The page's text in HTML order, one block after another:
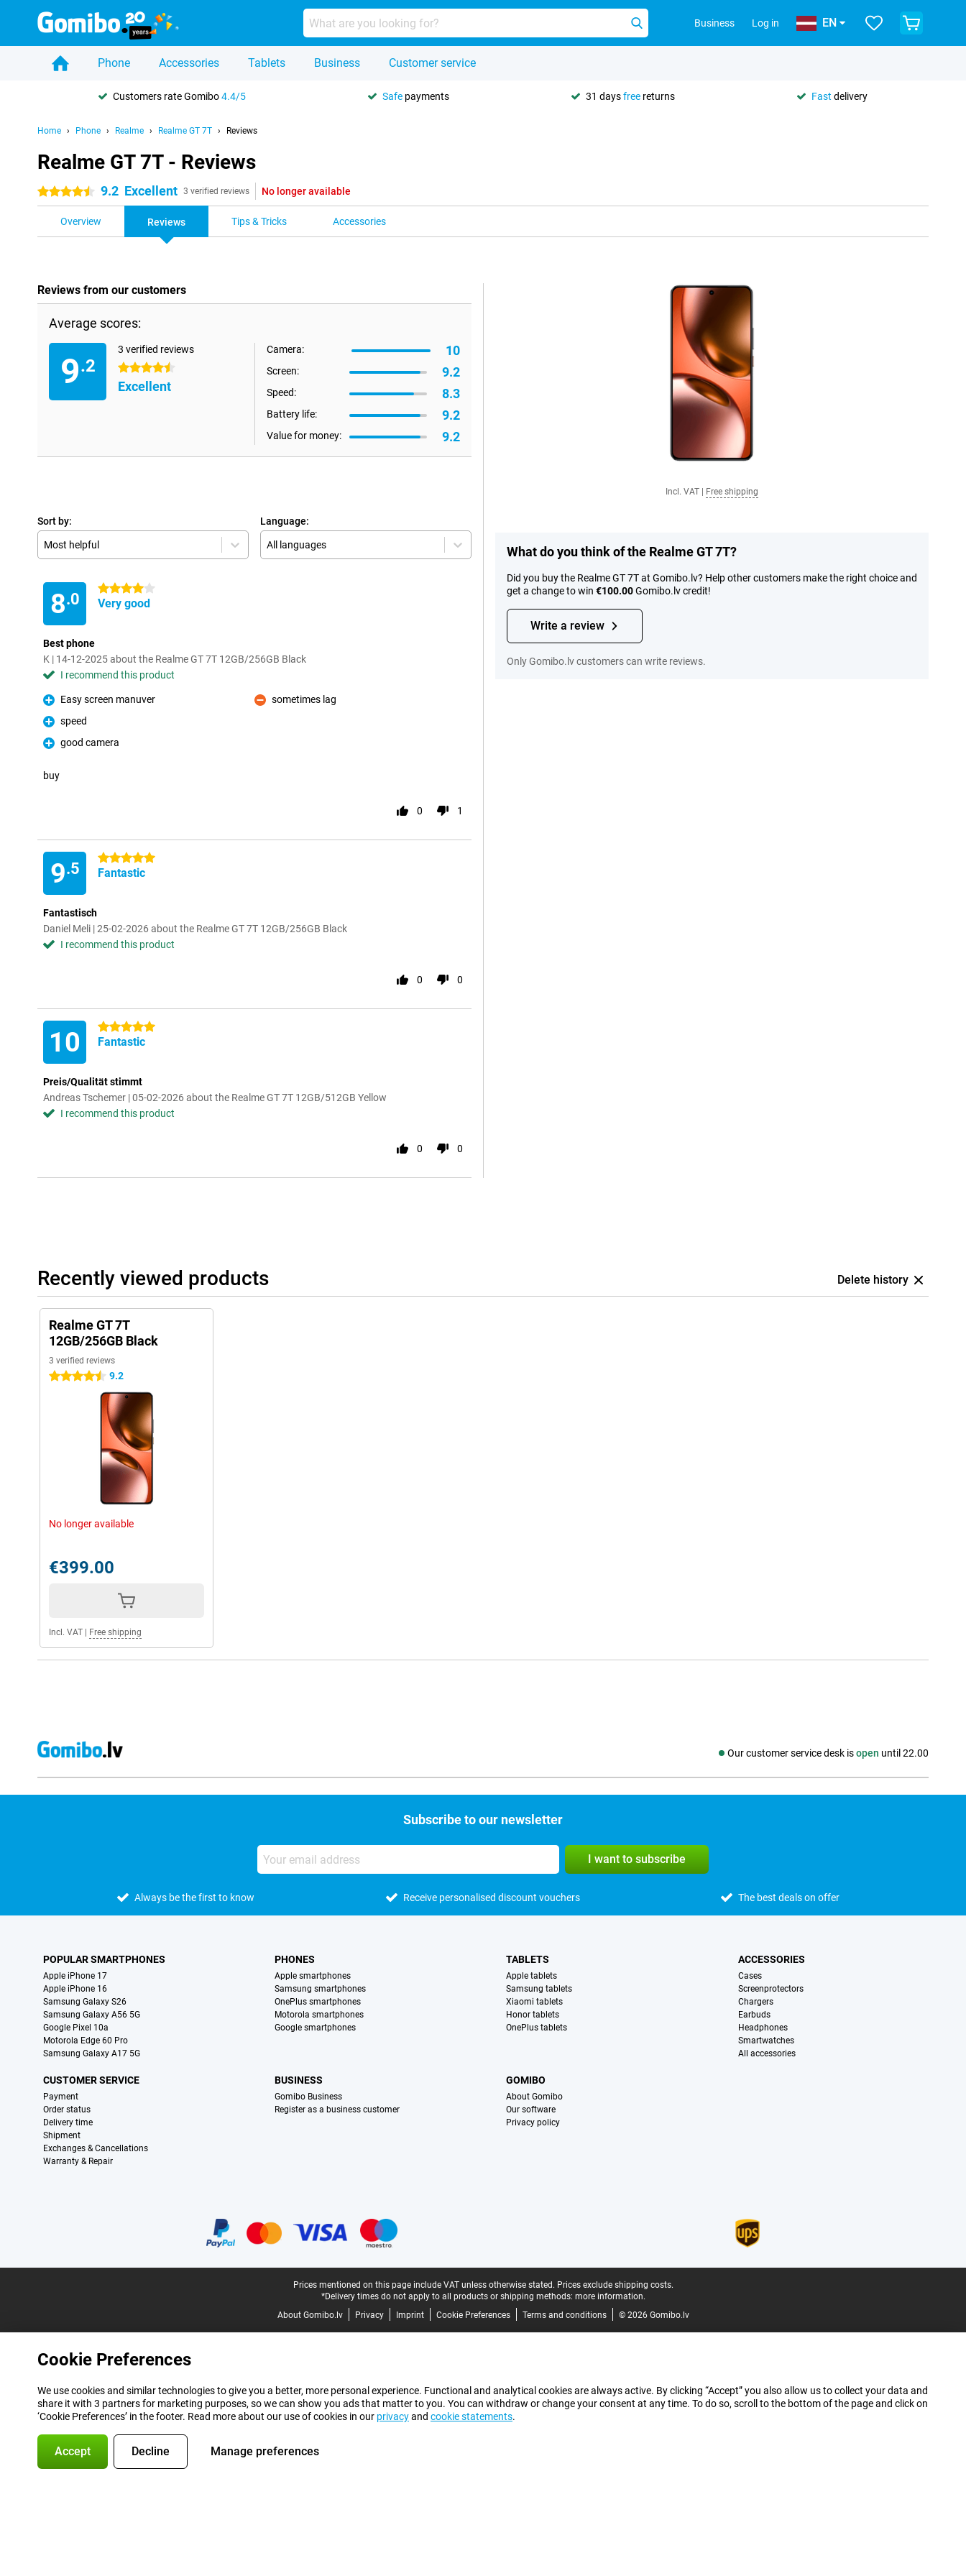
Business Log in EN
Phone Accessories Tablets Business Customer service
Customers rate Gomibo4.4/5 Safe payments 31 daysfree returns Fast delivery
Home Phone Realme Realme GT 7T Reviews
Realme GT 7T - Reviews
4.5 stars 9.2 Excellent 3 verified reviews No longer available
Overview Reviews Tips & Tricks Accessories
Reviews from our customers
Average scores:
9.2
3 verified reviews
4.5 stars
Excellent
Camera: 10
Screen: 9.2
Speed: 8.3
Battery life: 9.2
Value for money: 9.2
Sort by:
Most helpful
Language:
All languages
8.0
4 stars
Very good
Best phone
K | 14-12-2025 about the Realme GT 7T 12GB/256GB Black
I recommend this product
Pro
Easy screen manuver
Pro
speed
Pro
good camera
Con
sometimes lag
buy
0 1
9.5
5 stars
Fantastic
Fantastisch
Daniel Meli | 25-02-2026 about the Realme GT 7T 12GB/256GB Black
I recommend this product
0 0
10 5 stars
Fantastic
Preis/Qualität stimmt
Andreas Tschemer | 05-02-2026 about the Realme GT 7T 12GB/512GB Yellow
I recommend this product
0 0
Incl. VAT Free shipping
What do you think of the Realme GT 7T?
Did you buy the Realme GT 7T at Gomibo.lv? Help other customers make the right choice and
get a change to win €100.00Gomibo.lv credit!
Write a review
Only Gomibo.lv customers can write reviews.
Recently viewed products Delete history
Realme GT 7T
12GB/256GB Black
3 verified reviews
4.5 stars 9.2
No longer available
€399.00
Incl. VAT Free shipping
Our customer service desk isopen until 22.00
Social media
Subscribe to our newsletter
I want to subscribe
Always be the first to know Receive personalised discount vouchers The best deals on offer
POPULAR SMARTPHONES
Apple iPhone 17
Apple iPhone 16
Samsung Galaxy S26
Samsung Galaxy A56 5G
Google Pixel 10a
Motorola Edge 60 Pro
Samsung Galaxy A17 5G
PHONES
Apple smartphones
Samsung smartphones
OnePlus smartphones
Motorola smartphones
Google smartphones
TABLETS
Apple tablets
Samsung tablets
Xiaomi tablets
Honor tablets
OnePlus tablets
ACCESSORIES
Cases
Screenprotectors
Chargers
Earbuds
Headphones
Smartwatches
All accessories
CUSTOMER SERVICE
Payment
Order status
Delivery time
Shipment
Exchanges & Cancellations
Warranty & Repair
BUSINESS
Gomibo Business
Register as a business customer
GOMIBO
About Gomibo
Our software
Privacy policy
Prices mentioned on this page include VAT unless otherwise stated. Prices exclude shipping costs.
*Delivery times do not apply to all products or shipping methods: more information.
About Gomibo.lv
Privacy Imprint Cookie Preferences Terms and conditions © 2026 Gomibo.lv
Cookie Preferences
We use cookies and similar technologies to give you a better, more personal experience. Functional and analytical cookies are always active. By clicking “Accept” you also allow us to collect your data and
share it with 3 partners for marketing purposes, so we can show you ads that matter to you. You can withdraw or change your consent at any time. To do so, scroll to the bottom of the page and click on
‘Cookie Preferences’ in the footer. Read more about our use of cookies in our privacyand cookie statements.
Accept Decline Manage preferences